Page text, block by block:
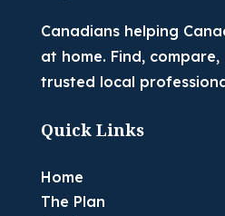
Canadians helping
at home. Find,
trusted local
Quick Links
Home
The Plan